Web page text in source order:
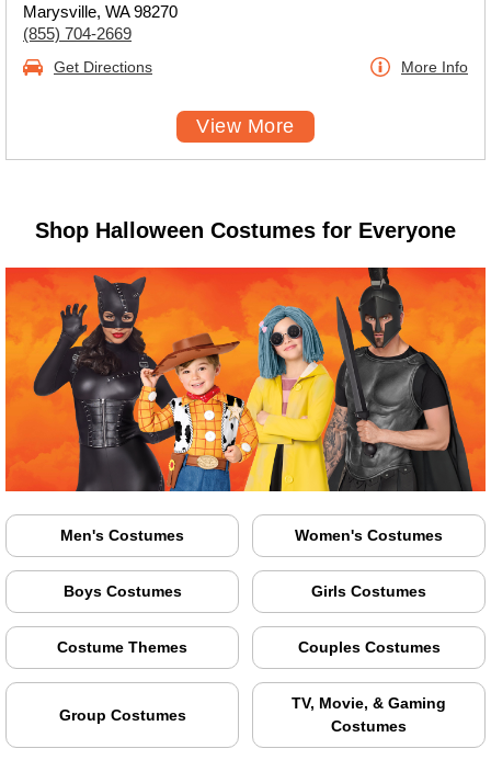
Marysville, WA 98270
(855) 704-2669
Get Directions More Info
View More
Shop Halloween Costumes for Everyone
Men's Costumes Women's Costumes
Boys Costumes Girls Costumes
Costume Themes Couples Costumes
Group Costumes
TV, Movie, & Gaming
Costumes